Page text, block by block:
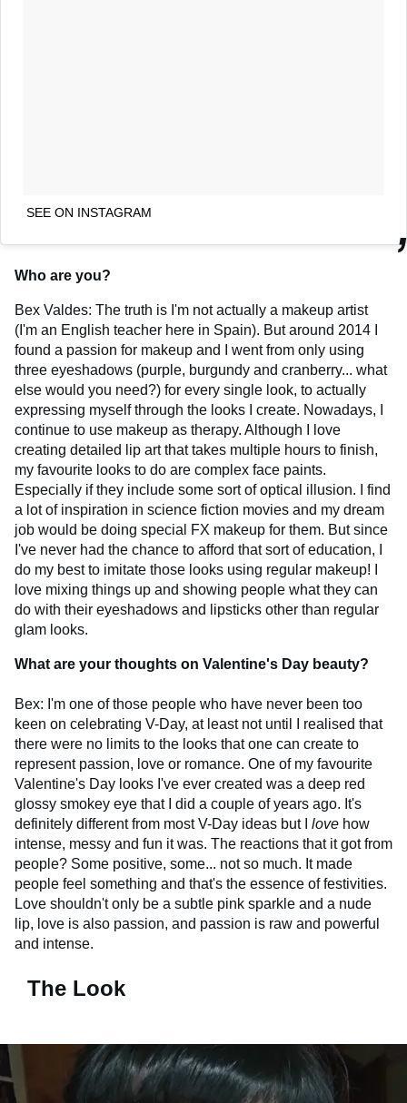
SEE ON INSTAGRAM
Who are you?
Bex Valdes: The truth is I'm not actually a makeup artist
(I'm an English teacher here in Spain). But around 2014 I
found a passion for makeup and I went from only using
three eyeshadows (purple, burgundy and cranberry... what
else would you need?) for every single look, to actually
expressing myself through the looks I create. Nowadays, I
continue to use makeup as therapy. Although I love
creating detailed lip art that takes multiple hours to finish,
my favourite looks to do are complex face paints.
Especially if they include some sort of optical illusion. I find
a lot of inspiration in science fiction movies and my dream
job would be doing special FX makeup for them. But since
I've never had the chance to afford that sort of education, I
do my best to imitate those looks using regular makeup! I
love mixing things up and showing people what they can
do with their eyeshadows and lipsticks other than regular
glam looks.
What are your thoughts on Valentine's Day beauty?
Bex: I'm one of those people who have never been too
keen on celebrating V-Day, at least not until I realised that
there were no limits to the looks that one can create to
represent passion, love or romance. One of my favourite
Valentine's Day looks I've ever created was a deep red
glossy smokey eye that I did a couple of years ago. It's
definitely different from most V-Day ideas but I love how
intense, messy and fun it was. The reactions that it got from
people? Some positive, some... not so much. It made
people feel something and that's the essence of festivities.
Love shouldn't only be a subtle pink sparkle and a nude
lip, love is also passion, and passion is raw and powerful
and intense.
The Look